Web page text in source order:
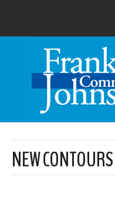
NEW CONTOURS